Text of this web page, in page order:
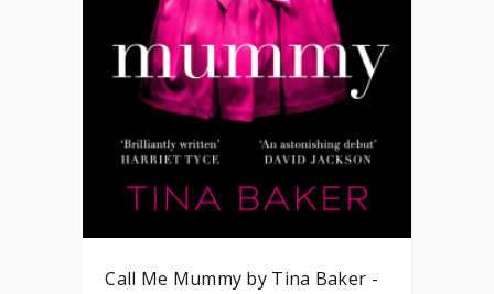
Call Me Mummy by Tina Baker -